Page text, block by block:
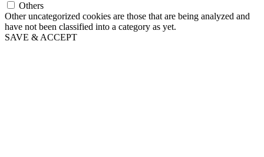
Others
Other uncategorized cookies are those that are being analyzed and
have not been classified into a category as yet.
SAVE & ACCEPT